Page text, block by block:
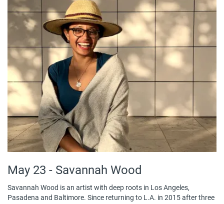
May 23 - Savannah Wood
Savannah Wood is an artist with deep roots in Los Angeles,
Pasadena and Baltimore. Since returning to L.A. in 2015 after three